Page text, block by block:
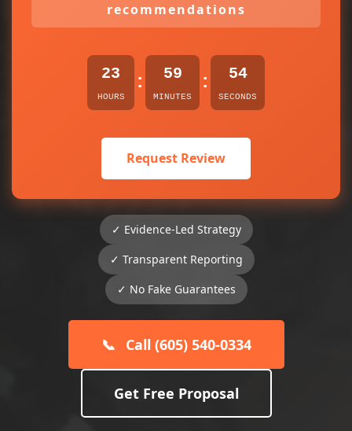
recommendations
23
HOURS
: 59
MINUTES
: 54
SECONDS
Request Review
✓ Evidence-Led Strategy
✓ Transparent Reporting
✓ No Fake Guarantees
📞 Call (605) 540-0334
Get Free Proposal